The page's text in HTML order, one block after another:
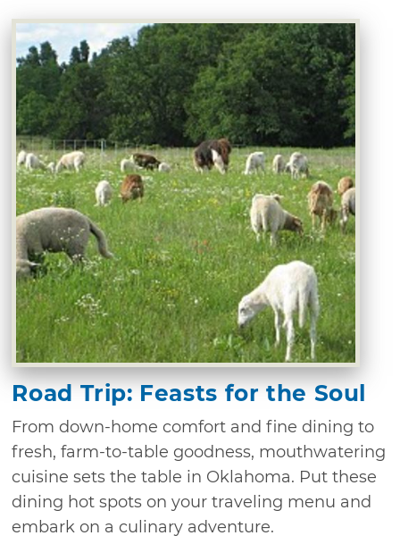
Road Trip: Feasts for the Soul
From down-home comfort and fine dining to
fresh, farm-to-table goodness, mouthwatering
cuisine sets the table in Oklahoma. Put these
dining hot spots on your traveling menu and
embark on a culinary adventure.